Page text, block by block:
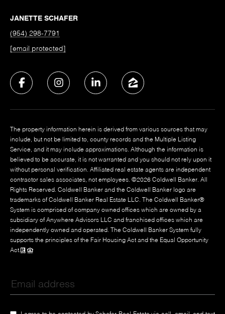
JANETTE SCHAFER
(954) 298-7791
[email protected]
The property information herein is derived from various sources that may
include, but not be limited to, county records and the Multiple Listing
Service, and it may include approximations. Although the information is
believed to be accurate, it is not warranted and you should not rely upon it
without personal verification. Affiliated real estate agents are independent
contractor sales associates, not employees. ©2026 Coldwell Banker. All
Rights Reserved. Coldwell Banker and the Coldwell Banker logo are
trademarks of Coldwell Banker Real Estate LLC. The Coldwell Banker®
System is comprised of company owned offices which are owned by a
subsidiary of Anywhere Advisors LLC and franchised offices which are
independently owned and operated. The Coldwell Banker System fully
supports the principles of the Fair Housing Act and the Equal Opportunity
Act.